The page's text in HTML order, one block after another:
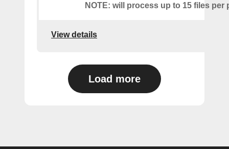
NOTE: will process up to 15 files per
View details
Load more